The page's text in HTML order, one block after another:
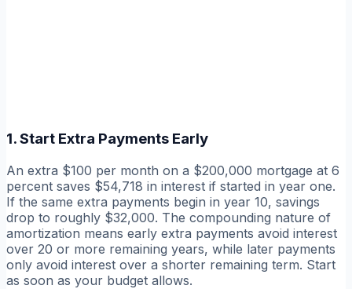
1. Start Extra Payments Early
An extra $100 per month on a $200,000 mortgage at 6
percent saves $54,718 in interest if started in year one.
If the same extra payments begin in year 10, savings
drop to roughly $32,000. The compounding nature of
amortization means early extra payments avoid interest
over 20 or more remaining years, while later payments
only avoid interest over a shorter remaining term. Start
as soon as your budget allows.